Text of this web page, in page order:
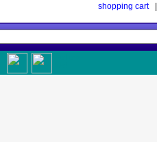
shopping cart|